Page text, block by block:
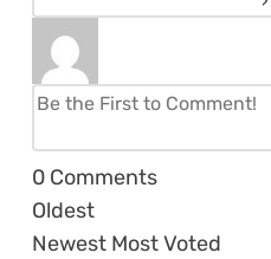
0 Comments
Oldest
Newest Most Voted